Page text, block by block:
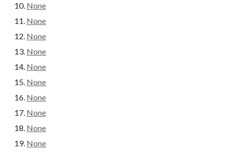
None
None
None
None
None
None
None
None
None
None